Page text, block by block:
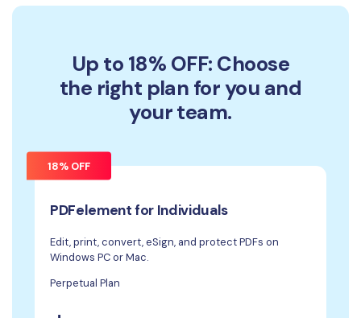
Up to 18% OFF: Choose
the right plan for you and
your team.
18% OFF
PDFelement for Individuals
Edit, print, convert, eSign, and protect PDFs on
Windows PC or Mac.
Perpetual Plan